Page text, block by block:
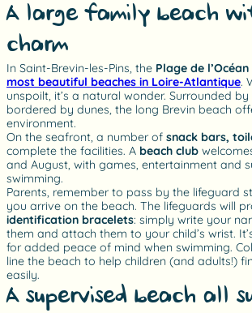
A large family beach
charm
In Saint-Brevin-les-Pins, the Plage de l’Océan
most beautiful beaches in Loire-Atlantique.
unspoilt, it’s a natural wonder. Surrounded
bordered by dunes, the long Brevin beach
environment.
On the seafront, a number of snack bars,
complete the facilities. A beach club
and August, with games, entertainment and
swimming.
Parents, remember to pass by the lifeguard
you arrive on the beach. The lifeguards will
identification bracelets: simply write your
them and attach them to your child’s wrist.
for added peace of mind when swimming.
line the beach to help children (and adults!)
easily.
A supervised beach all